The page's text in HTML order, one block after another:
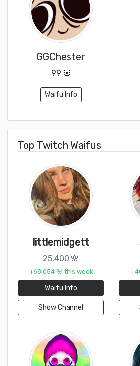
GGChester
99 🌸
Waifu Info
Top Twitch Waifus
littlemidgett
25,400 🌸
+68,054 🌸 this week
Waifu Info
Show Channel